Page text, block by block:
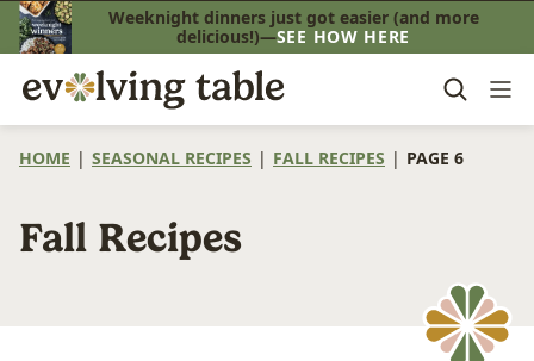
Skip
to
content
Weeknight dinners just got easier (and more
delicious!)—SEE HOW HERE
HOME | SEASONAL RECIPES | FALL RECIPES | PAGE 6
Fall Recipes